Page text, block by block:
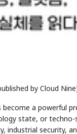
by Cloud
a powerful
state, or
security,